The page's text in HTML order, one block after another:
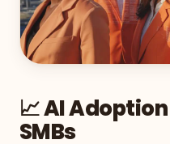
📈 AI
SMBs